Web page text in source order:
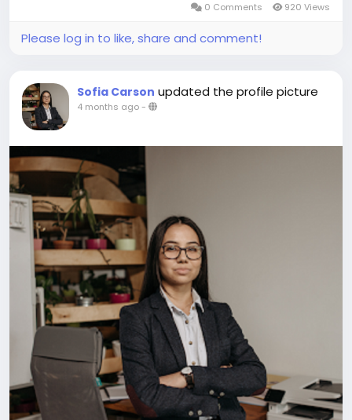
shows very cool 3D animations of...
0 Comments 920 Views
Please log in to like, share and comment!
Sofia Carson updated the profile picture
4 months ago-